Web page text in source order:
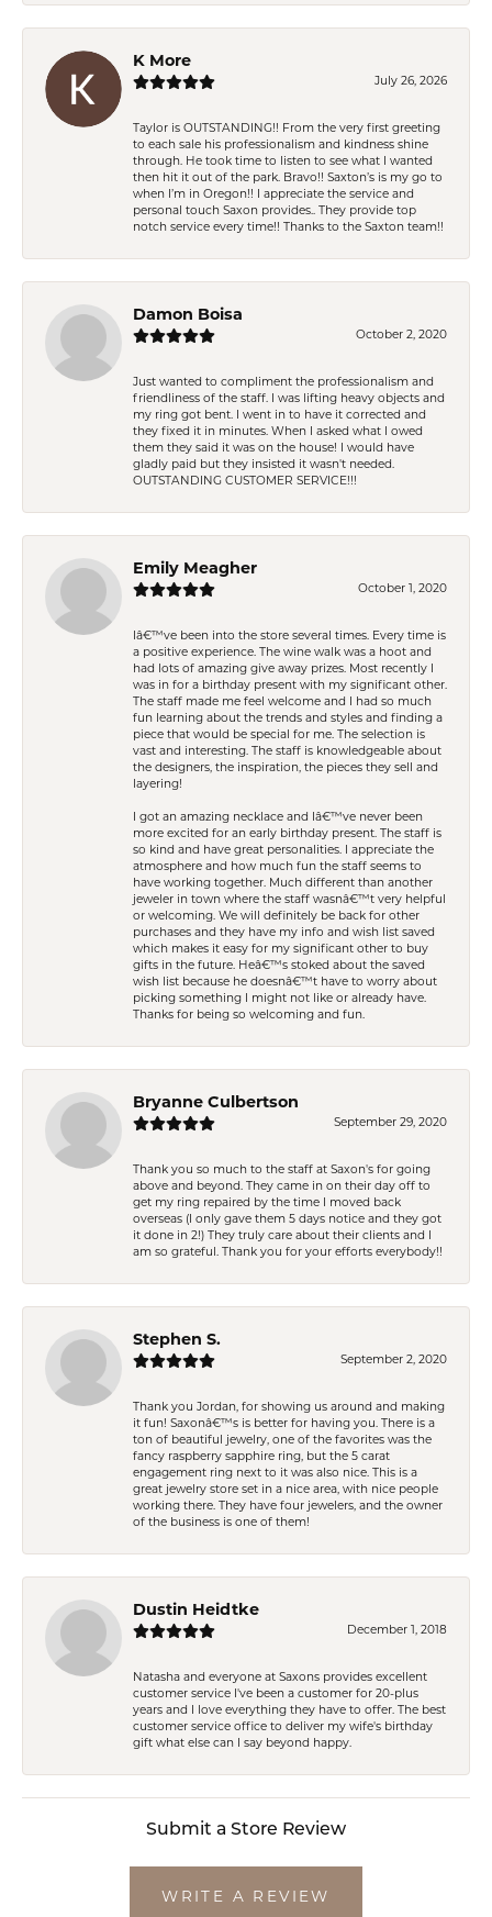
K More
July 26, 2026
Taylor is OUTSTANDING!! From the very first greeting
to each sale his professionalism and kindness shine
through. He took time to listen to see what I wanted
then hit it out of the park. Bravo!! Saxton’s is my go to
when I’m in Oregon!! I appreciate the service and
personal touch Saxon provides.. They provide top
notch service every time!! Thanks to the Saxton team!!
Damon Boisa
October 2, 2020
Just wanted to compliment the professionalism and
friendliness of the staff. I was lifting heavy objects and
my ring got bent. I went in to have it corrected and
they fixed it in minutes. When I asked what I owed
them they said it was on the house! I would have
gladly paid but they insisted it wasn't needed.
OUTSTANDING CUSTOMER SERVICE!!!
Emily Meagher
October 1, 2020
Iâ€™ve been into the store several times. Every time is
a positive experience. The wine walk was a hoot and
had lots of amazing give away prizes. Most recently I
was in for a birthday present with my significant other.
The staff made me feel welcome and I had so much
fun learning about the trends and styles and finding a
piece that would be special for me. The selection is
vast and interesting. The staff is knowledgeable about
the designers, the inspiration, the pieces they sell and
layering!
I got an amazing necklace and Iâ€™ve never been
more excited for an early birthday present. The staff is
so kind and have great personalities. I appreciate the
atmosphere and how much fun the staff seems to
have working together. Much different than another
jeweler in town where the staff wasnâ€™t very helpful
or welcoming. We will definitely be back for other
purchases and they have my info and wish list saved
which makes it easy for my significant other to buy
gifts in the future. Heâ€™s stoked about the saved
wish list because he doesnâ€™t have to worry about
picking something I might not like or already have.
Thanks for being so welcoming and fun.
Bryanne Culbertson
September 29, 2020
Thank you so much to the staff at Saxon's for going
above and beyond. They came in on their day off to
get my ring repaired by the time I moved back
overseas (I only gave them 5 days notice and they got
it done in 2!) They truly care about their clients and I
am so grateful. Thank you for your efforts everybody!!
Stephen S.
September 2, 2020
Thank you Jordan, for showing us around and making
it fun! Saxonâ€™s is better for having you. There is a
ton of beautiful jewelry, one of the favorites was the
fancy raspberry sapphire ring, but the 5 carat
engagement ring next to it was also nice. This is a
great jewelry store set in a nice area, with nice people
working there. They have four jewelers, and the owner
of the business is one of them!
Dustin Heidtke
December 1, 2018
Natasha and everyone at Saxons provides excellent
customer service I've been a customer for 20-plus
years and I love everything they have to offer. The best
customer service office to deliver my wife's birthday
gift what else can I say beyond happy.
Submit a Store Review
WRITE A REVIEW